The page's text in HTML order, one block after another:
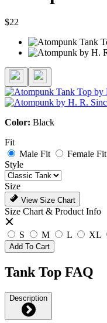
$22
Color: Black
Fit
Male Fit
Female Fit
Style
Size
View Size Chart
Size Chart & Product Info
S M L XL
Add To Cart
Tank Top FAQ
Description